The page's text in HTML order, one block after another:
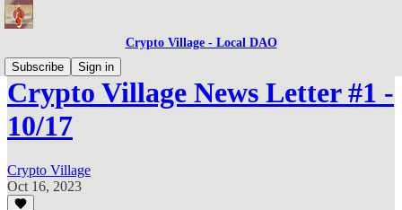
Crypto Village - Local DAO
Subscribe
Sign in
Crypto Village News Letter #1 -
10/17
Crypto Village
Oct 16, 2023